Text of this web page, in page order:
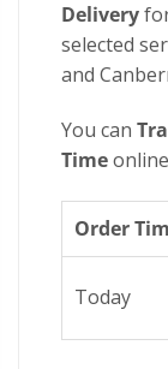
Delivery
selected
and
You can
Time
Order
Today